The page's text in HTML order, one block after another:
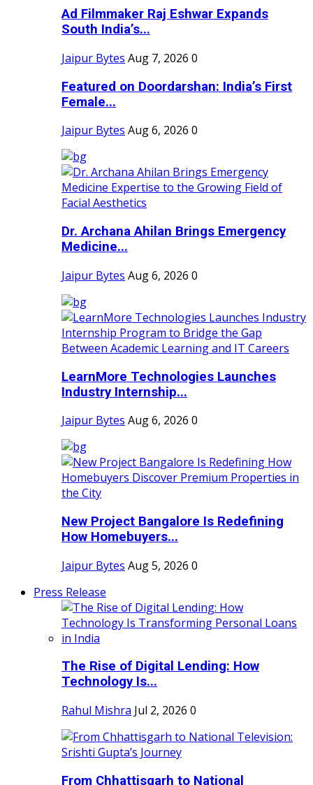
Ad Filmmaker Raj Eshwar Expands
South India’s...
Jaipur Bytes Aug 7, 2026 0
Featured on Doordarshan: India’s First
Female...
Jaipur Bytes Aug 6, 2026 0
Dr. Archana Ahilan Brings Emergency
Medicine...
Jaipur Bytes Aug 6, 2026 0
LearnMore Technologies Launches
Industry Internship...
Jaipur Bytes Aug 6, 2026 0
New Project Bangalore Is Redefining
How Homebuyers...
Jaipur Bytes Aug 5, 2026 0
Press Release
The Rise of Digital Lending: How
Technology Is...
Rahul Mishra Jul 2, 2026 0
From Chhattisgarh to National